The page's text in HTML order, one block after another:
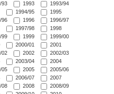
93
1993
1993/94
1994/95
1995
96
1996
1996/97
1997/98
1998
99
1999
1999/00
2000/01
2001
02
2002
2002/03
2003/04
2004
05
2005
2005/06
2006/07
2007
08
2008
2008/09